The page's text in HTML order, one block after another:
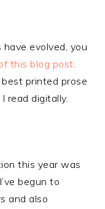
evolved, you
this blog post.
printed prose
read digitally.
this year was
begun to
and also